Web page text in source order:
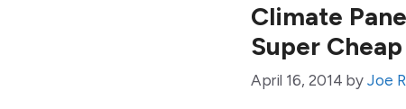
Climate
Super
April 16, 2014 by Joe